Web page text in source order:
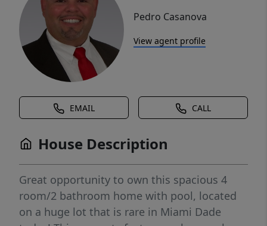
Pedro Casanova
View agent profile
EMAIL CALL
House Description
Great opportunity to own this spacious 4
room/2 bathroom home with pool, located
on a huge lot that is rare in Miami Dade